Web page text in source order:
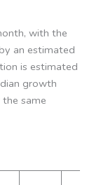
with the
an estimated
is estimated
growth
same